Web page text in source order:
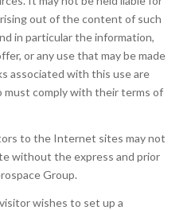
out of the content of such
in particular the information,
or any use that may be made
associated with this use are
must comply with their terms of
to the Internet sites may not
without the express and prior
Group.
wishes to set up a